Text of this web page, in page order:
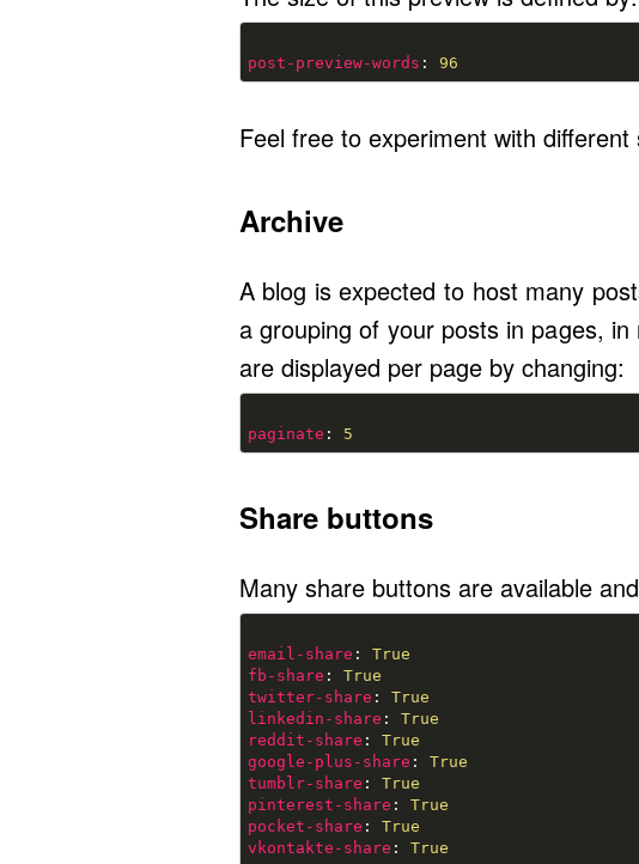
post-preview-words : 96
Feel free to experiment with
Archive
A blog is expected to host many
a grouping of your posts in pages,
are displayed per page by changing:
paginate : 5
Share buttons
Many share buttons are available
email-share : True
fb-share : True
twitter-share : True
linkedin-share : True
reddit-share : True
google-plus-share : True
tumblr-share : True
pinterest-share : True
pocket-share : True
vkontakte-share : True